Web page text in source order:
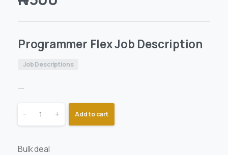
Programmer Flex Job Description
Job Descriptions
—
- + Add to cart
Bulk deal